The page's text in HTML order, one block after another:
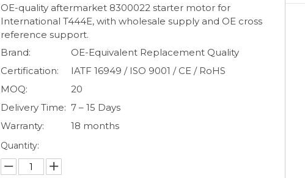
OE-quality aftermarket 8300022 starter motor for
International T444E, with wholesale supply and OE cross
reference support.
Brand:
OE-Equivalent Replacement Quality
Certification:
IATF 16949 / ISO 9001 / CE / RoHS
MOQ:
20
Delivery Time: 7 – 15 Days
Warranty:
18 months
Quantity: